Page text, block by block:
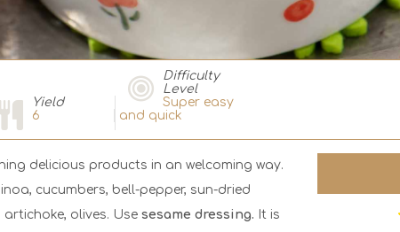
Yield
6
Difficulty
Level
Super easy
and quick
delicious products in an welcoming way.
cucumbers, bell-pepper, sun-dried
olives. Use sesame dressing. It is